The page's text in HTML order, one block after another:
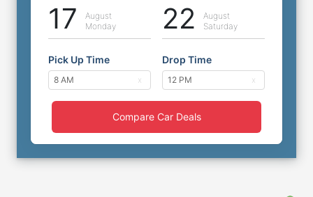
17
August
Monday
22
August
Saturday
Pick Up Time Drop Time
Compare Car Deals